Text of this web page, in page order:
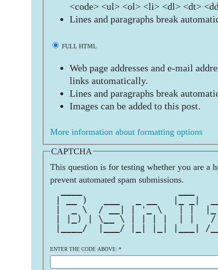
<code> <ul> <ol> <li> <dl> <dt>
Lines and paragraphs break
FULL HTML
Web page addresses and e-mail
links automatically.
Lines and paragraphs break
Images can be added to this post.
More information about formatting options
CAPTCHA
This question is for testing whether you are a
prevent automated spam submissions.
| __ )   ___   _ __   |_ _|
|  _ \  / __| | '_ \   | |
| |_) | \__ \ | | | |  | |
|____/  |___/ |_| |_| |___| /
ENTER THE CODE ABOVE: *